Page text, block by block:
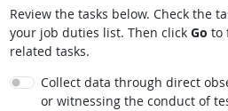
Review the tasks below. Check the
your job duties list. Then click Go to
related tasks.
Collect data through direct
or witnessing the conduct of